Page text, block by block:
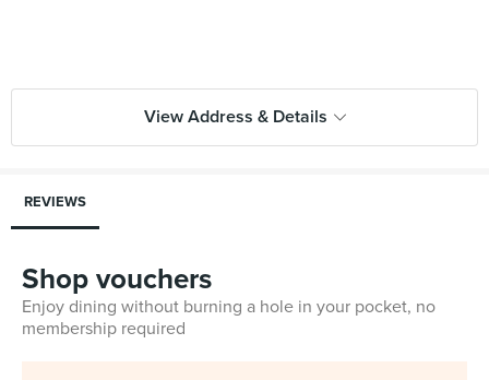
View Address & Details
REVIEWS
Shop vouchers
Enjoy dining without burning a hole in your pocket, no
membership required